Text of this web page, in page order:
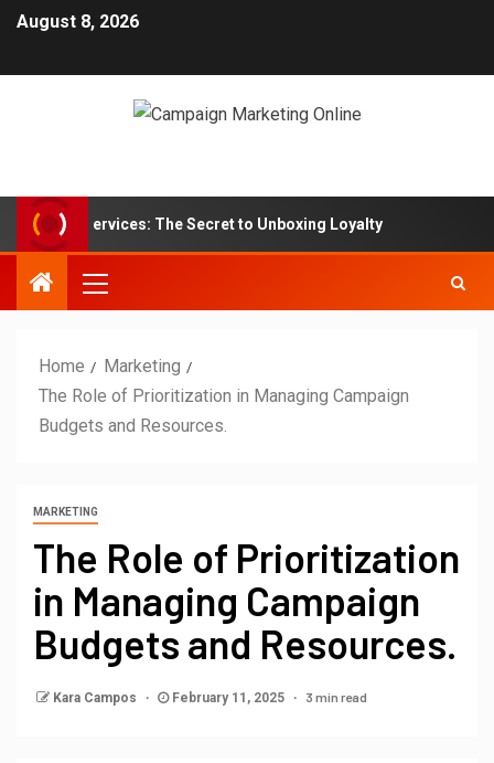
August 8, 2026
Box Services: The Secret to Unboxing Loyalty
Home
Marketing
The Role of Prioritization in Managing Campaign
Budgets and Resources.
MARKETING
The Role of Prioritization
in Managing Campaign
Budgets and Resources.
Kara Campos February 11, 2025 3 min read